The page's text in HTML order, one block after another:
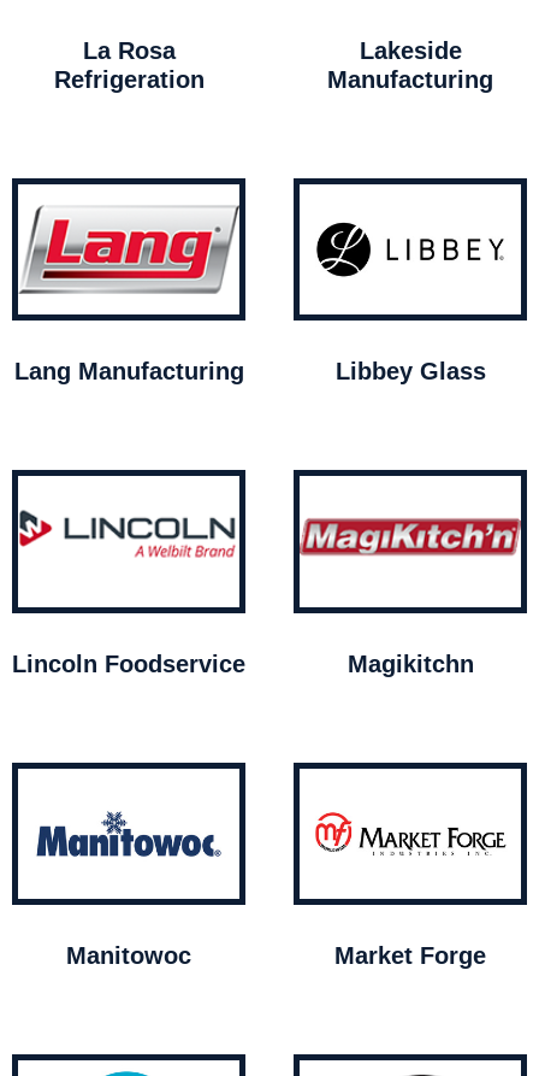
La Rosa
Refrigeration
Lakeside
Manufacturing
Lang Manufacturing Libbey Glass
Lincoln Foodservice Magikitchn
Manitowoc Market Forge